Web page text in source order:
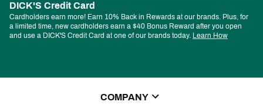
DICK'S Credit Card
Cardholders earn more! Earn 10% Back in Rewards at our brands. Plus, for
a limited time, new cardholders earn a $40 Bonus Reward after you open
and use a DICK'S Credit Card at one of our brands today. Learn How
COMPANY